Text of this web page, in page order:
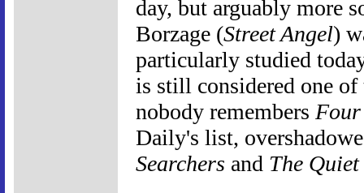
day, but arguably more
Borzage (Street Angel)
particularly studied
is still considered one
nobody remembers Four
Daily's list,
Searchers and The